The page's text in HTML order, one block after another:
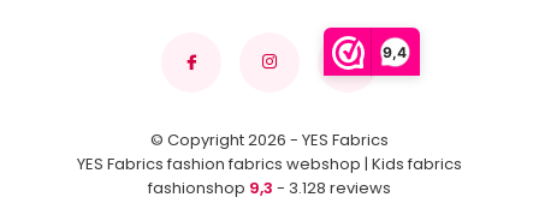
9,4
© Copyright 2026 - YES Fabrics
YES Fabrics fashion fabrics webshop | Kids fabrics
fashionshop 9,3 - 3.128 reviews